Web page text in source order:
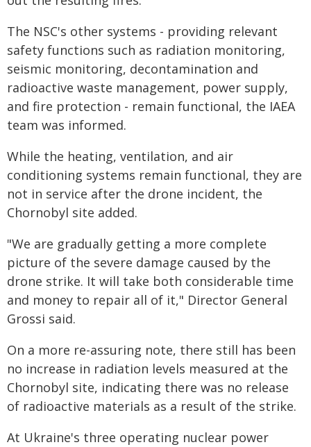
The NSC's other systems - providing relevant
safety functions such as radiation monitoring,
seismic monitoring, decontamination and
radioactive waste management, power supply,
and fire protection - remain functional, the IAEA
team was informed.
While the heating, ventilation, and air
conditioning systems remain functional, they are
not in service after the drone incident, the
Chornobyl site added.
"We are gradually getting a more complete
picture of the severe damage caused by the
drone strike. It will take both considerable time
and money to repair all of it," Director General
Grossi said.
On a more re-assuring note, there still has been
no increase in radiation levels measured at the
Chornobyl site, indicating there was no release
of radioactive materials as a result of the strike.
At Ukraine's three operating nuclear power